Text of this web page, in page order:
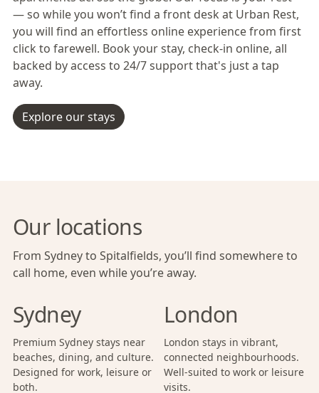
— so while you won’t find a front desk at Urban Rest,
you will find an effortless online experience from first
click to farewell. Book your stay, check-in online, all
backed by access to 24/7 support that's just a tap
away.
Explore our stays
Our locations
From Sydney to Spitalfields, you’ll find somewhere to
call home, even while you’re away.
Sydney
Premium Sydney stays near
beaches, dining, and culture.
Designed for work, leisure or
both.
London
London stays in vibrant,
connected neighbourhoods.
Well-suited to work or leisure
visits.